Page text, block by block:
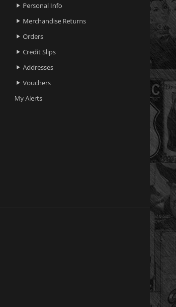
 Personal Info
 Merchandise Returns
 Orders
 Credit Slips
 Addresses
 Vouchers
My Alerts